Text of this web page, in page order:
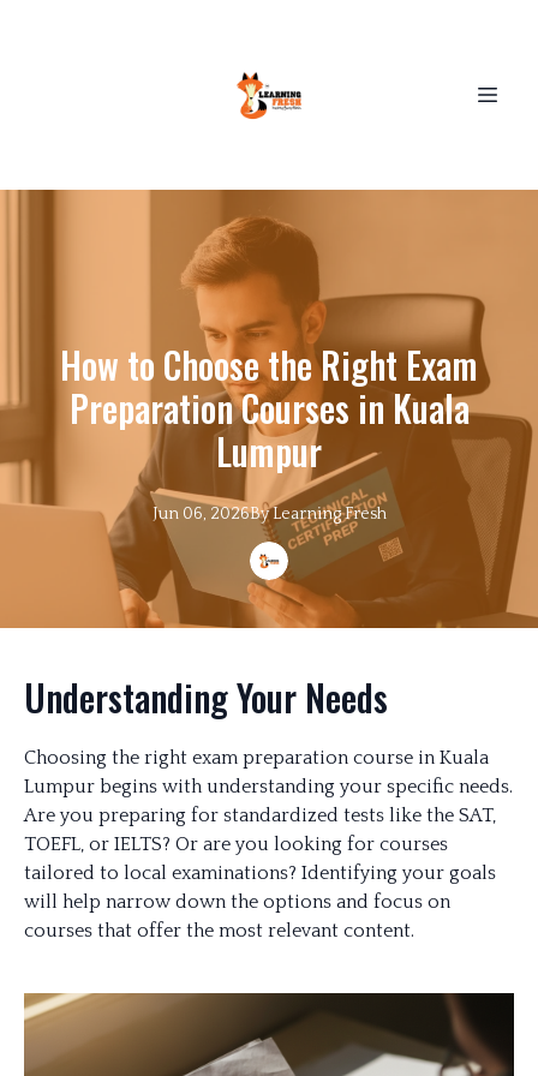
How to Choose the Right Exam
Preparation Courses in Kuala
Lumpur
Jun 06, 2026ByLearningFresh
Understanding Your Needs
Choosing the right exam preparation course in Kuala
Lumpur begins with understanding your specific needs.
Are you preparing for standardized tests like the SAT,
TOEFL, or IELTS? Or are you looking for courses
tailored to local examinations? Identifying your goals
will help narrow down the options and focus on
courses that offer the most relevant content.